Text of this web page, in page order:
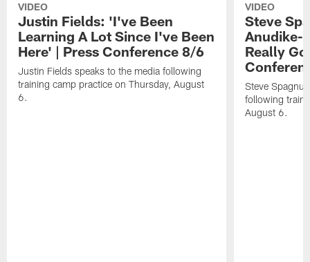
VIDEO
Justin Fields: 'I've Been
Learning A Lot Since I've Been
Here' | Press Conference 8/6
Justin Fields speaks to the media following
training camp practice on Thursday, August
6.
VIDEO
Steve
Anudike-
Really
Steve
following
August 6.